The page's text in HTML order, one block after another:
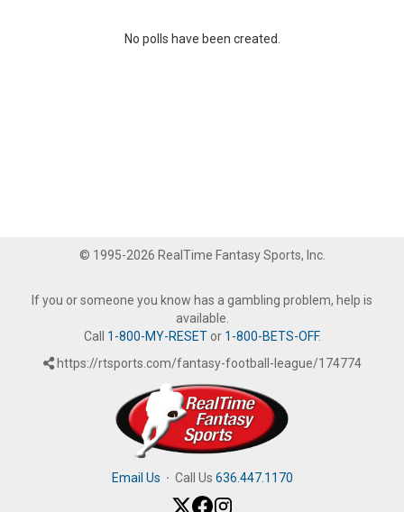
No polls have been created.
© 1995-2026 RealTime Fantasy Sports, Inc.
If you or someone you know has a gambling problem, help is
available.
Call 1-800-MY-RESETor 1-800-BETS-OFF.
https://rtsports.com/fantasy-football-league/174774
Email Us · Call Us 636.447.1170